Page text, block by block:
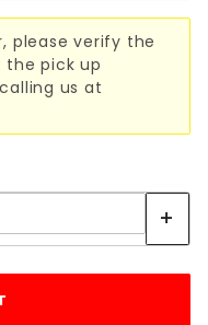
please verify the
pick up
us at